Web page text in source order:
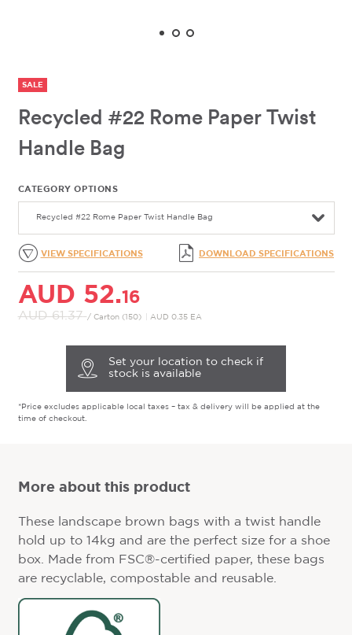
SALE
Recycled #22 Rome Paper Twist
Handle Bag
CATEGORY OPTIONS
Recycled #22 Rome Paper Twist Handle Bag
VIEW SPECIFICATIONS DOWNLOAD SPECIFICATIONS
AUD 52.16
AUD 61.37 / Carton (150) AUD 0.35 EA
Set your location to check if
stock is available
*Price excludes applicable local taxes – tax & delivery will be applied at the
time of checkout.
More about this product
These landscape brown bags with a twist handle
hold up to 14kg and are the perfect size for a shoe
box. Made from FSC®-certified paper, these bags
are recyclable, compostable and reusable.